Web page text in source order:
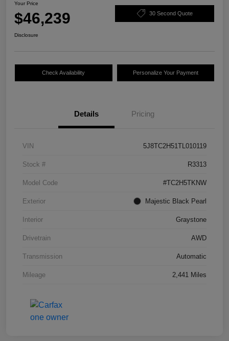
Your Price
$46,239 30 Second Quote
Disclosure
Check Availability Personalize Your Payment
Details Pricing
VIN 5J8TC2H51TL010119
Stock # R3313
Model Code #TC2H5TKNW
Exterior Majestic Black Pearl
Interior Graystone
Drivetrain AWD
Transmission Automatic
Mileage 2,441 Miles